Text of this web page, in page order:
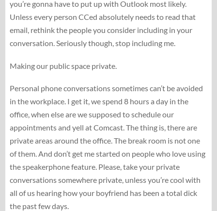
you’re gonna have to put up with Outlook most likely.
Unless every person CCed absolutely needs to read that
email, rethink the people you consider including in your
conversation. Seriously though, stop including me.
Making our public space private.
Personal phone conversations sometimes can’t be avoided
in the workplace. I get it, we spend 8 hours a day in the
office, when else are we supposed to schedule our
appointments and yell at Comcast. The thing is, there are
private areas around the office. The break room is not one
of them. And don’t get me started on people who love using
the speakerphone feature. Please, take your private
conversations somewhere private, unless you’re cool with
all of us hearing how your boyfriend has been a total dick
the past few days.